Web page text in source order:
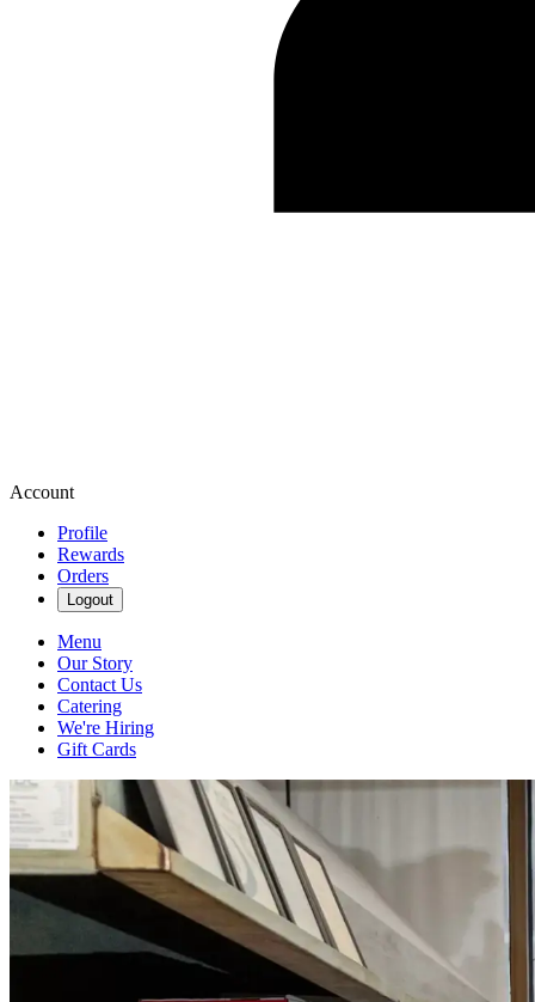
Account
Profile
Rewards
Orders
Logout
Menu
Our Story
Contact Us
Catering
We're Hiring
Gift Cards